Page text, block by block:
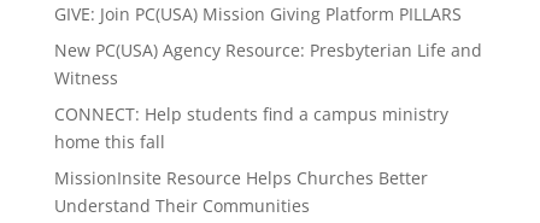
GIVE: Join PC(USA) Mission Giving Platform PILLARS
New PC(USA) Agency Resource: Presbyterian Life and
Witness
CONNECT: Help students find a campus ministry
home this fall
MissionInsite Resource Helps Churches Better
Understand Their Communities